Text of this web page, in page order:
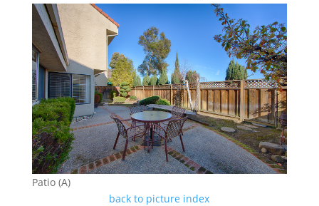
Patio (A)
back to picture index